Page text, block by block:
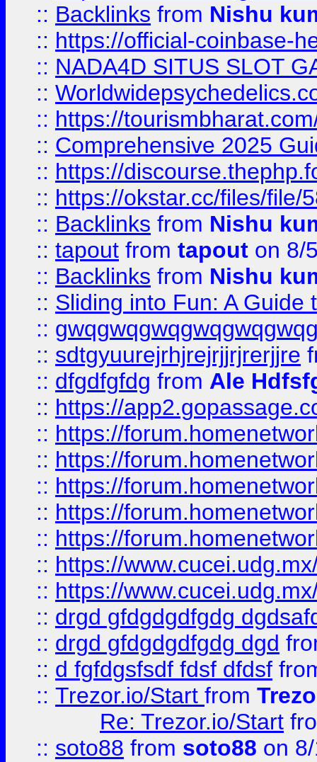
:: Backlinks from Nishu
:: https://official-coinbase-
:: NADA4D SITUS SLOT
::
:: https://
:: Comprehensive 2025
:: https://
:: https://okstar.cc/files/file/
:: Backlinks from Nishu
:: tapout from tapout on 8/
:: Backlinks from Nishu
:: Sliding into Fun: A Guide
::
:: sdtgyuurejrhjrejrjjrjrerjjre
:: dfgdfgfdg from Ale
:: https://
:: https://
:: https://
:: https://
:: https://
:: https://
:: https://
:: https://
:: drgd gfdgdgdfgdg
:: drgd gfdgdgdfgdg dgd
:: d fgfdgsfsdf fdsf dfdsf
:: Trezor.io/Start from
Re: Trezor.io/Start
:: soto88 from soto88 on